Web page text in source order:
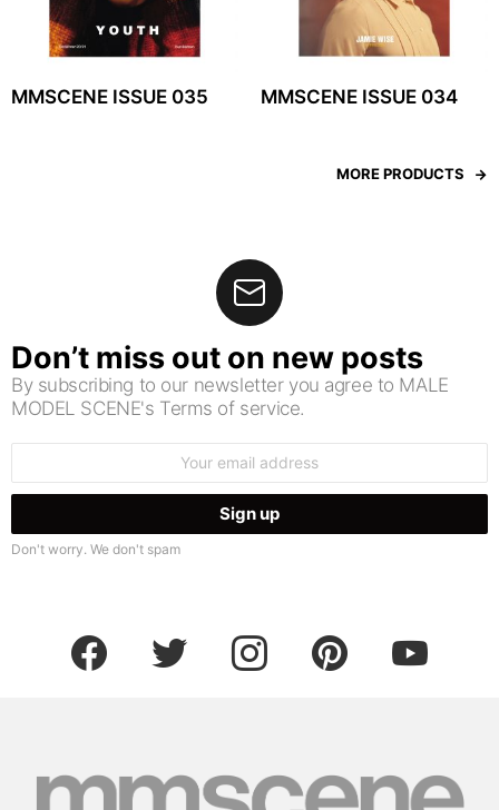
MMSCENE ISSUE 035 MMSCENE ISSUE 034
MORE PRODUCTS
Don’t miss out on new posts
By subscribing to our newsletter you agree to MALE
MODEL SCENE's Terms of service.
Don't worry. We don't spam
facebook twitter instagram pinterest youtube